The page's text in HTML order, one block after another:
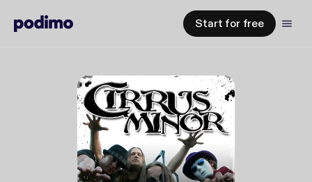
Start for free